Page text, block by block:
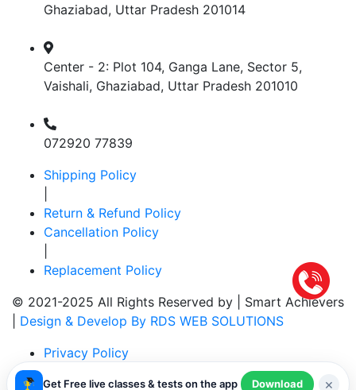
Ghaziabad, Uttar Pradesh 201014
Center - 2: Plot 104, Ganga Lane, Sector 5,
Vaishali, Ghaziabad, Uttar Pradesh 201010
072920 77839
Shipping Policy
Return & Refund Policy
Cancellation Policy
Replacement Policy
© 2021-2025 All Rights Reserved by | Smart Achievers
Design & Develop By RDS WEB SOLUTIONS
Privacy Policy
Get Free live classes & tests on the app Download ×